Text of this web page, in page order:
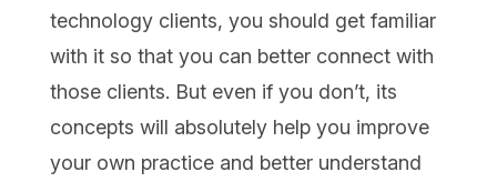
technology clients, you should get familiar
with it so that you can better connect with
those clients. But even if you don’t, its
concepts will absolutely help you improve
your own practice and better understand